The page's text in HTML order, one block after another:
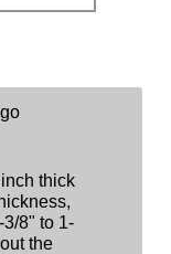
thick
8" to 1-
the